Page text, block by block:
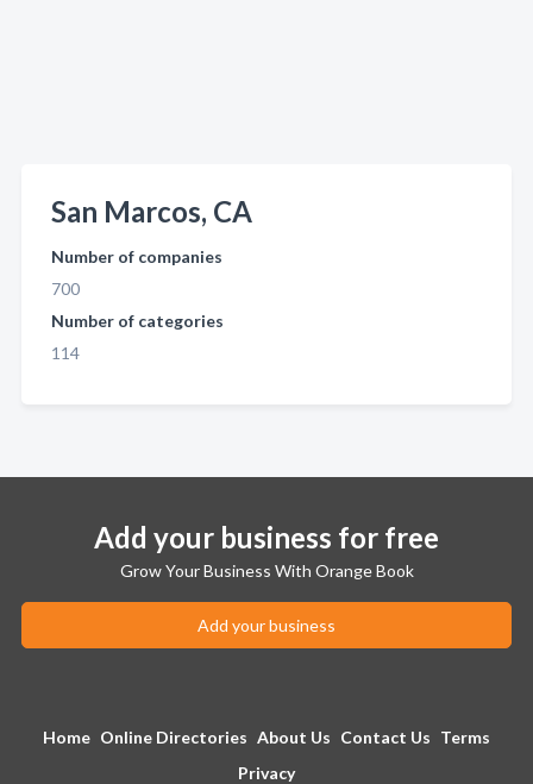
San Marcos, CA
Number of companies
700
Number of categories
114
Add your business for free
Grow Your Business With Orange Book
Add your business
Home Online Directories About Us Contact Us Terms
Privacy